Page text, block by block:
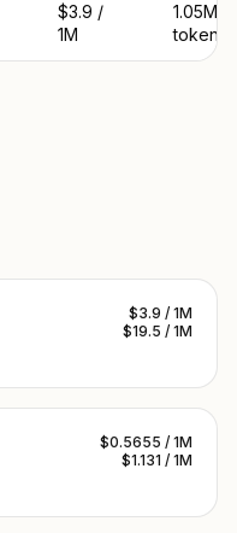
$3.9 /
1M
1.05M
tokens
$3.9 / 1M
$19.5 / 1M
$0.5655 / 1M
$1.131 / 1M